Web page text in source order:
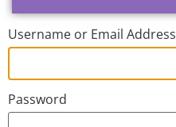
Username or Email Address
Password